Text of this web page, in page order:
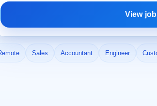
View
Sales Accountant Engineer